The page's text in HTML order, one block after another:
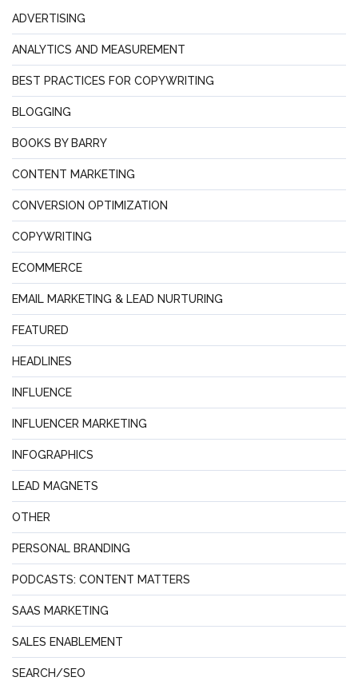
ADVERTISING
ANALYTICS AND MEASUREMENT
BEST PRACTICES FOR COPYWRITING
BLOGGING
BOOKS BY BARRY
CONTENT MARKETING
CONVERSION OPTIMIZATION
COPYWRITING
ECOMMERCE
EMAIL MARKETING & LEAD NURTURING
FEATURED
HEADLINES
INFLUENCE
INFLUENCER MARKETING
INFOGRAPHICS
LEAD MAGNETS
OTHER
PERSONAL BRANDING
PODCASTS: CONTENT MATTERS
SAAS MARKETING
SALES ENABLEMENT
SEARCH/SEO